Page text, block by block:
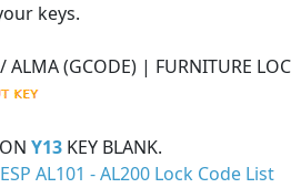
keys.
ALMA (GCODE) | FURNITURE
ONY13 KEY BLANK.
AL101 - AL200 Lock Code List